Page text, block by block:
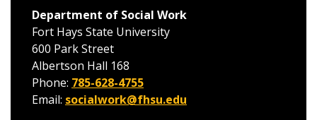
Department of Social Work
Fort Hays State University
600 Park Street
Albertson Hall 168
Phone: 785-628-4755
Email: socialwork@fhsu.edu